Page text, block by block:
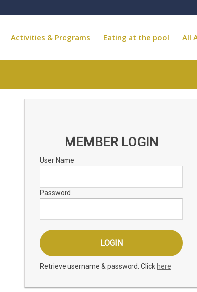
Activities & Programs Eating at the pool All
MEMBER LOGIN
User Name
Password
Retrieve username & password. Click here